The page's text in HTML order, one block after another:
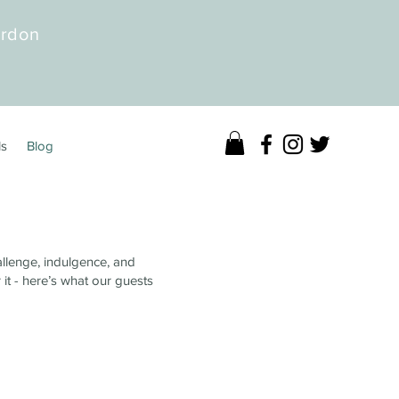
Blog
indulgence, and
- here’s what our guests